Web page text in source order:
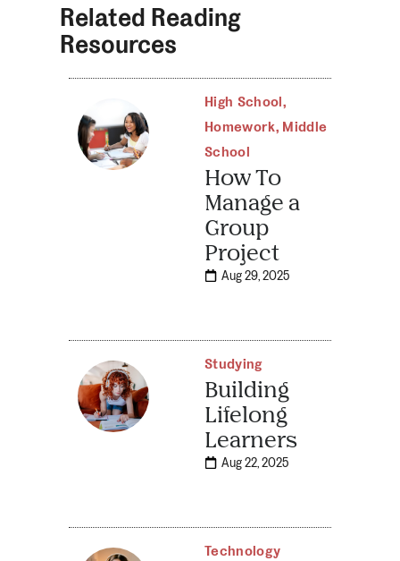
Related Reading
Resources
High School,
Homework, Middle
School
How To
Manage a
Group
Project
Aug 29, 2025
Studying
Building
Lifelong
Learners
Aug 22, 2025
Technology